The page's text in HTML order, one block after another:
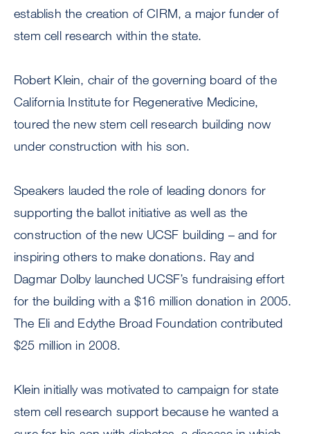
establish the creation of CIRM, a major funder of
stem cell research within the state.
Robert Klein, chair of the governing board of the
California Institute for Regenerative Medicine,
toured the new stem cell research building now
under construction with his son.
Speakers lauded the role of leading donors for
supporting the ballot initiative as well as the
construction of the new UCSF building – and for
inspiring others to make donations. Ray and
Dagmar Dolby launched UCSF’s fundraising effort
for the building with a $16 million donation in 2005.
The Eli and Edythe Broad Foundation contributed
$25 million in 2008.
Klein initially was motivated to campaign for state
stem cell research support because he wanted a